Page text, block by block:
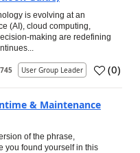
is evolving at an
(AI), cloud computing,
making are redefining
User Group Leader (0)
& Maintenance
of the phrase,
you found yourself in this